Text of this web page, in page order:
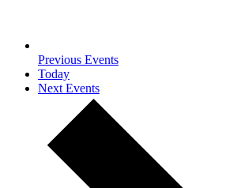
Previous Events
Today
Next Events